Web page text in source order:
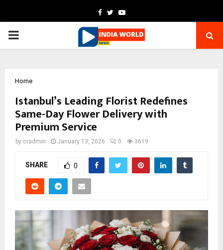
Facebook
TwitterYoutube
PRIMARY
Home
Istanbul’s Leading Florist Redefines
Same-Day Flower Delivery with
Premium Service
by cradmin January 13, 2026 0 3619
SHARE 0